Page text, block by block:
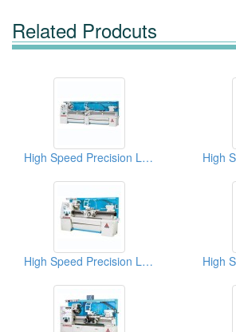
Related Prodcuts
High Speed Precision Lathes
High Speed Precision Lathes